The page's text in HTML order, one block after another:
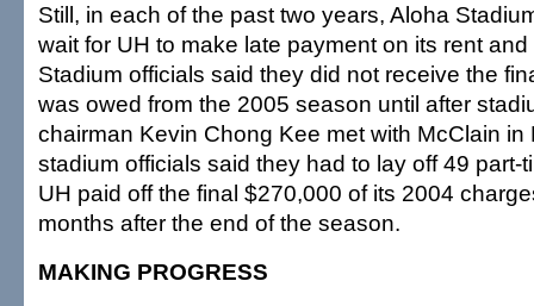
Still, in each of the past two years, Aloha
wait for UH to make late payment on its rent
Stadium officials said they did not receive the
was owed from the 2005 season until after
chairman Kevin Chong Kee met with McClain in
stadium officials said they had to lay off 49 part-
UH paid off the final $270,000 of its 2004
months after the end of the season.
MAKING PROGRESS